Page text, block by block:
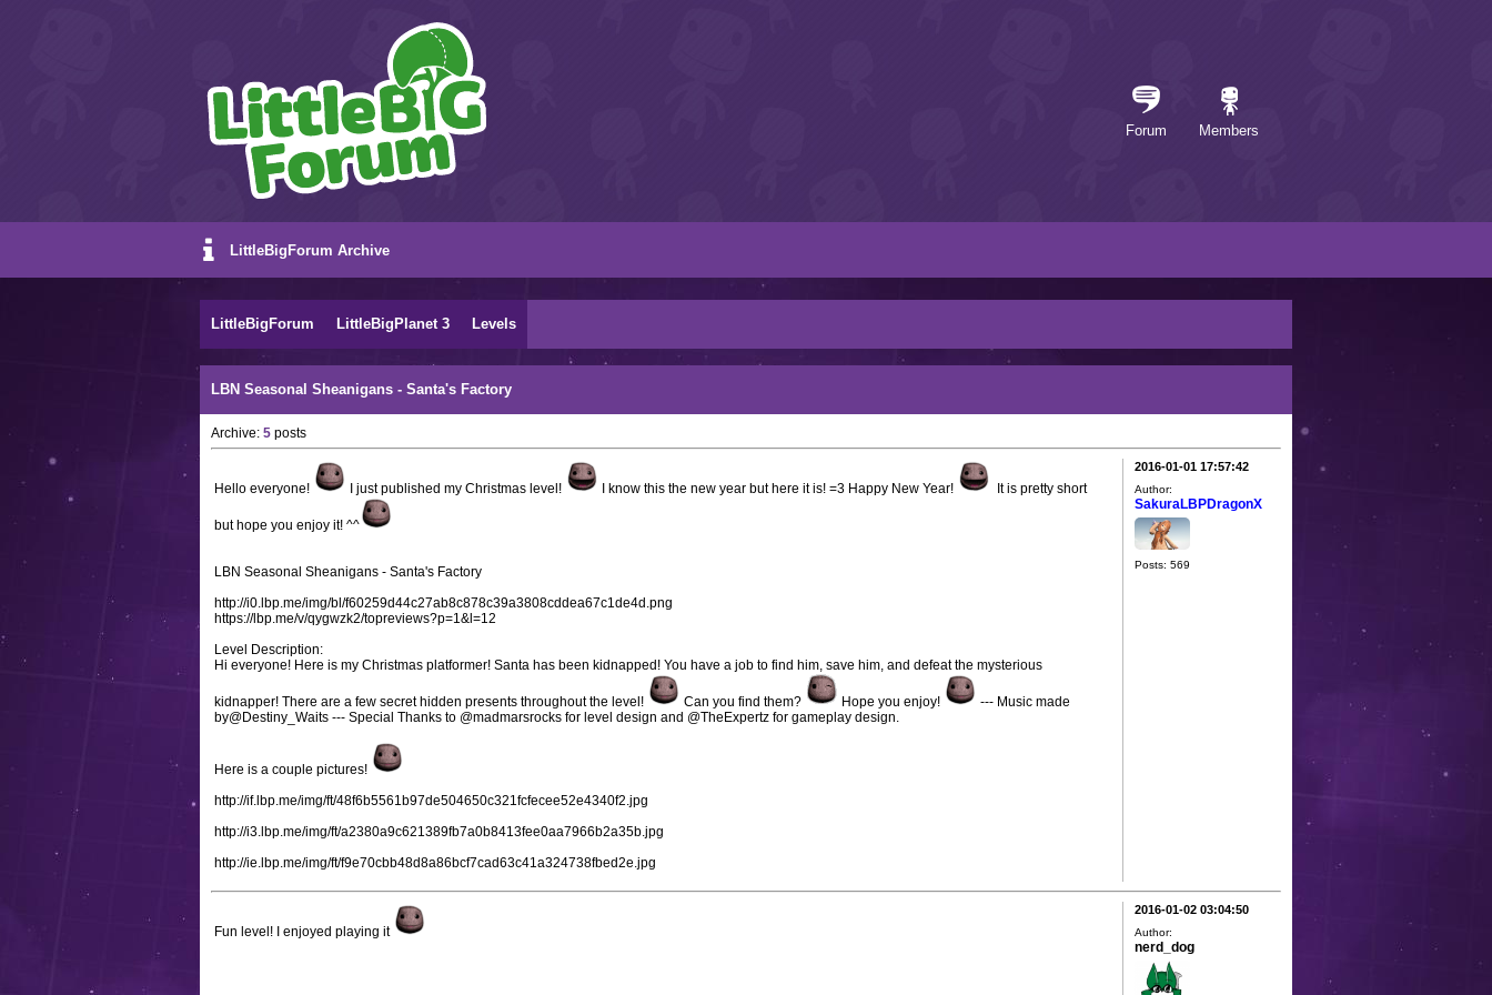
Forum Members
LittleBigForum Archive
LittleBigForum LittleBigPlanet 3 Levels
LBN Seasonal Sheanigans - Santa's Factory
Archive: 5 posts
Hello everyone! I just published my Christmas level! I know this the new year but here it is! =3 Happy New Year! It is pretty short
but hope you enjoy it! ^^
LBN Seasonal Sheanigans - Santa's Factory
http://i0.lbp.me/img/bl/f60259d44c27ab8c878c39a3808cddea67c1de4d.png
https://lbp.me/v/qygwzk2/topreviews?p=1&l=12
Level Description:
Hi everyone! Here is my Christmas platformer! Santa has been kidnapped! You have a job to find him, save him, and defeat the mysterious
kidnapper! There are a few secret hidden presents throughout the level! Can you find them? Hope you enjoy!
--- Music made
by@Destiny_Waits --- Special Thanks to @madmarsrocks for level design and @TheExpertz for gameplay design.
Here is a couple pictures!
http://if.lbp.me/img/ft/48f6b5561b97de504650c321fcfecee52e4340f2.jpg
http://i3.lbp.me/img/ft/a2380a9c621389fb7a0b8413fee0aa7966b2a35b.jpg
http://ie.lbp.me/img/ft/f9e70cbb48d8a86bcf7cad63c41a324738fbed2e.jpg
2016-01-01 17:57:42
Author:
SakuraLBPDragonX
Posts: 569
Fun level! I enjoyed playing it
2016-01-02 03:04:50
Author:
nerd_dog